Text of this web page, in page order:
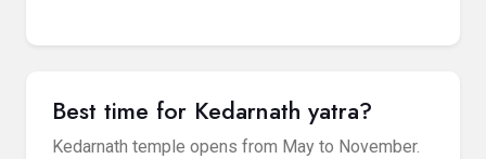
Best time for Kedarnath yatra?
Kedarnath temple opens from May to November.